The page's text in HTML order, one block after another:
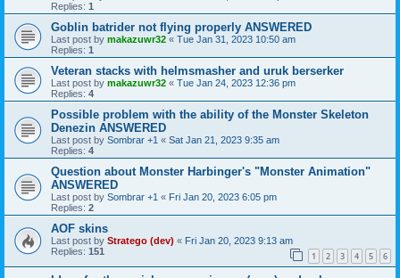
Replies: 1
Goblin batrider not flying properly ANSWERED
Last post by makazuwr32 « Tue Jan 31, 2023 10:50 am
Replies: 1
Veteran stacks with helmsmasher and uruk berserker
Last post by makazuwr32 « Tue Jan 24, 2023 12:36 pm
Replies: 4
Possible problem with the ability of the Monster Skeleton
Denezin ANSWERED
Last post by Sombrar +1 « Sat Jan 21, 2023 9:35 am
Replies: 4
Question about Monster Harbinger's "Monster Animation"
ANSWERED
Last post by Sombrar +1 « Fri Jan 20, 2023 6:05 pm
Replies: 2
AOF skins
Last post by Stratego (dev) « Fri Jan 20, 2023 9:13 am
Replies: 151 1 2 3 4 5 6